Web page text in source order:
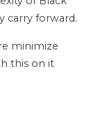
carry forward.
minimize
this on it